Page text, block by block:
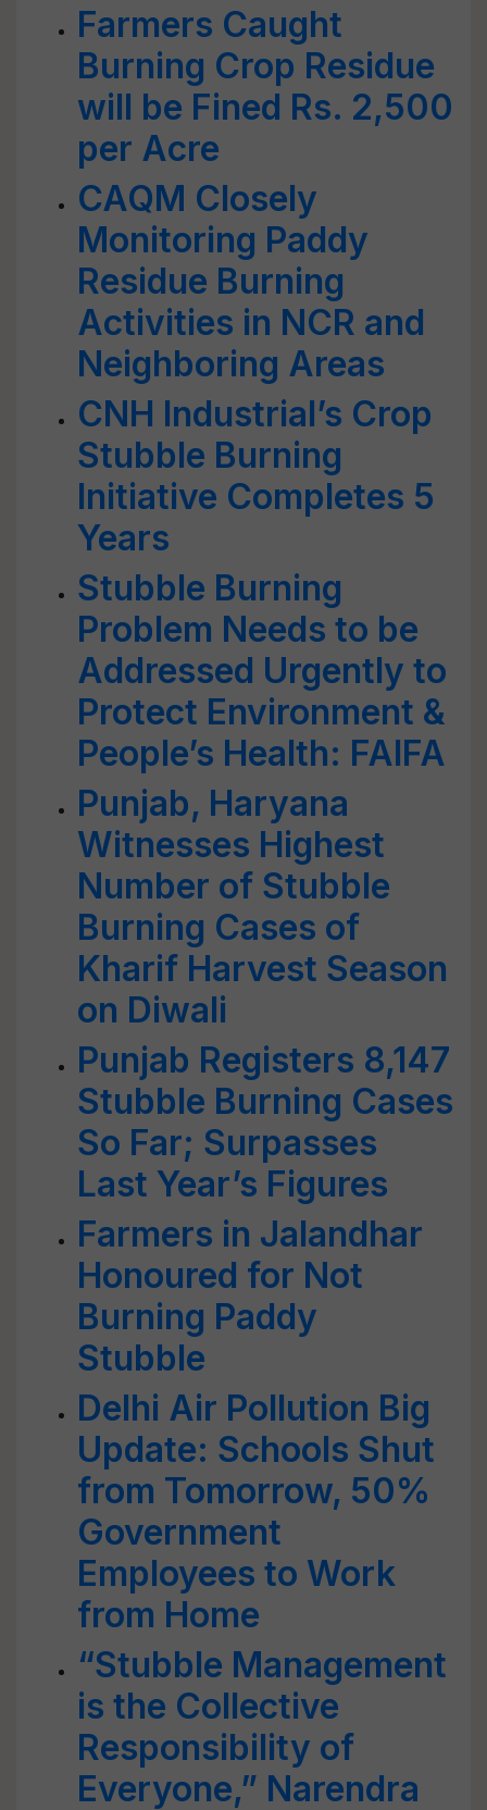
Farmers Caught
Burning Crop Residue
will be Fined Rs. 2,500
per Acre
CAQM Closely
Monitoring Paddy
Residue Burning
Activities in NCR and
Neighboring Areas
CNH Industrial’s Crop
Stubble Burning
Initiative Completes 5
Years
Stubble Burning
Problem Needs to be
Addressed Urgently to
Protect Environment &
People’s Health: FAIFA
Punjab, Haryana
Witnesses Highest
Number of Stubble
Burning Cases of
Kharif Harvest Season
on Diwali
Punjab Registers 8,147
Stubble Burning Cases
So Far; Surpasses
Last Year’s Figures
Farmers in Jalandhar
Honoured for Not
Burning Paddy
Stubble
Delhi Air Pollution Big
Update: Schools Shut
from Tomorrow, 50%
Government
Employees to Work
from Home
“Stubble Management
is the Collective
Responsibility of
Everyone,” Narendra